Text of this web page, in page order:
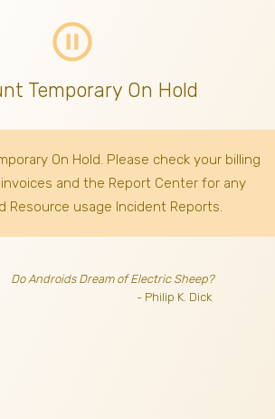
pause_circle_outline
Temporary On Hold
On Hold. Please check your billing
and the Report Center for any
Resource usage Incident Reports.
Do Androids Dream of Electric Sheep?
- Philip K. Dick